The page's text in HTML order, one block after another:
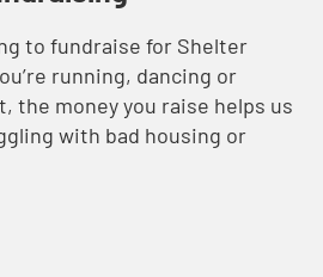
to fundraise for Shelter
running, dancing or
the money you raise helps us
with bad housing or